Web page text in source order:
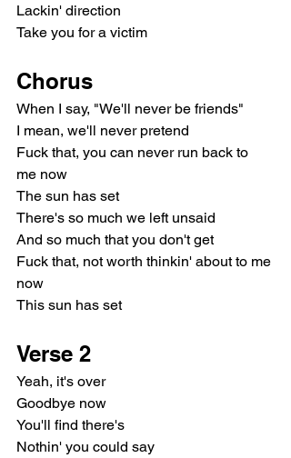
Lackin' direction
Take you for a victim
Chorus
When I say, "We'll never be friends"
I mean, we'll never pretend
Fuck that, you can never run back to
me now
The sun has set
There's so much we left unsaid
And so much that you don't get
Fuck that, not worth thinkin' about to me
now
This sun has set
Verse 2
Yeah, it's over
Goodbye now
You'll find there's
Nothin' you could say